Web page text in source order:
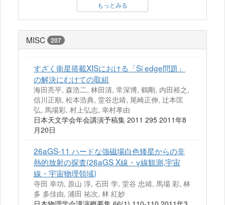
もっとみる
MISC 207
すざく衛星搭載XISにおける「Si edge問題」
の解決にむけての取組
海田亮平, 森浩二, 林田清, 常深博, 鶴剛, 内田裕之,
信川正順, 松本浩典, 堂谷忠靖, 尾崎正伸, 辻本匡
弘, 馬場彩, 村上弘志, 幸村孝由
日本天文学会年会講演予稿集 2011 295 2011年8
月20日
26aGS-11 ハードな強磁場白色矮星からの非
熱的放射の探査(26aGS X線・γ線観測,宇宙
線・宇宙物理領域)
寺田 幸功, 原山 淳, 石田 学, 堂谷 忠靖, 馬場 彩, 林
多 多佳由, 浦田 祐次, 林 紅妙